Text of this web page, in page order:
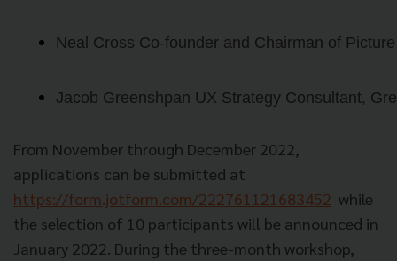
Neal Cross Co-founder and Chairman of
Jacob Greenshpan UX Strategy Consultant,
From November through December 2022,
applications can be submitted at
https://form.jotform.com/222761121683452 while
the selection of 10 participants will be announced in
January 2022. During the three-month workshop,